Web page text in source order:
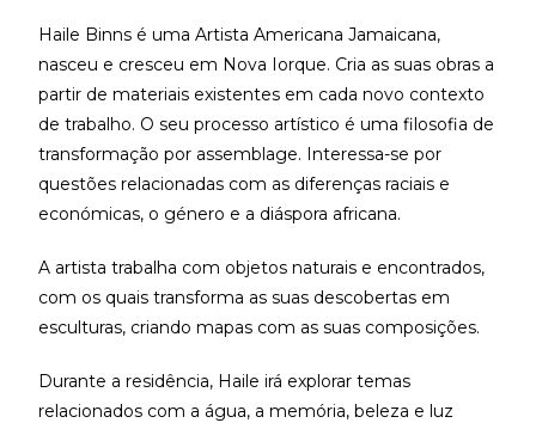
Haile Binns é uma Artista Americana Jamaicana,
nasceu e cresceu em Nova Iorque. Cria as suas obras a
partir de materiais existentes em cada novo contexto
de trabalho. O seu processo artístico é uma filosofia de
transformação por assemblage. Interessa-se por
questões relacionadas com as diferenças raciais e
económicas, o género e a diáspora africana.
A artista trabalha com objetos naturais e encontrados,
com os quais transforma as suas descobertas em
esculturas, criando mapas com as suas composições.
Durante a residência, Haile irá explorar temas
relacionados com a água, a memória, beleza e luz